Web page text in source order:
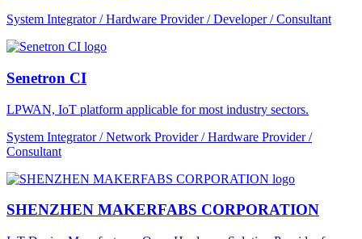
System Integrator / Hardware Provider / Developer / Consultant
Senetron CI
LPWAN, IoT platform applicable for most industry sectors.
System Integrator / Network Provider / Hardware Provider /
Consultant
SHENZHEN MAKERFABS CORPORATION